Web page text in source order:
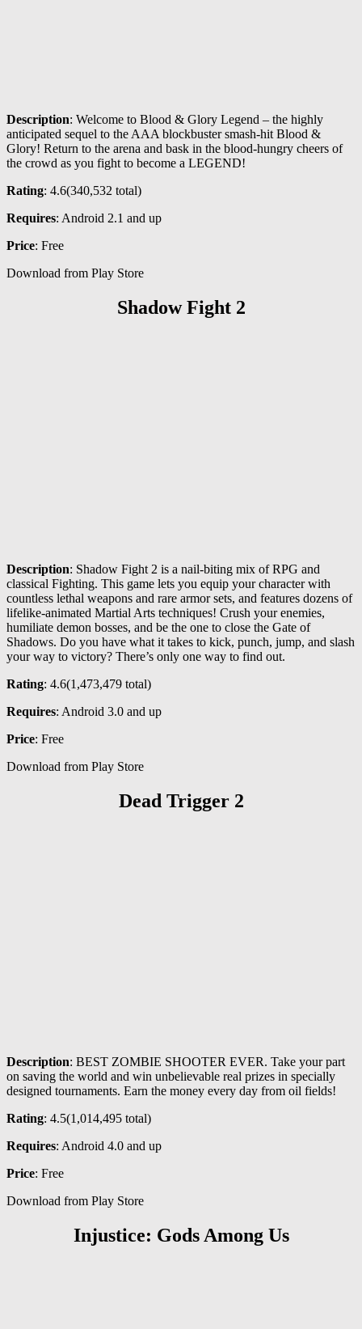
Description: Welcome to Blood & Glory Legend – the highly
anticipated sequel to the AAA blockbuster smash-hit Blood &
Glory! Return to the arena and bask in the blood-hungry cheers of
the crowd as you fight to become a LEGEND!
Rating: 4.6(340,532 total)
Requires: Android 2.1 and up
Price: Free
Download from Play Store
Shadow Fight 2
Description: Shadow Fight 2 is a nail-biting mix of RPG and
classical Fighting. This game lets you equip your character with
countless lethal weapons and rare armor sets, and features dozens of
lifelike-animated Martial Arts techniques! Crush your enemies,
humiliate demon bosses, and be the one to close the Gate of
Shadows. Do you have what it takes to kick, punch, jump, and slash
your way to victory? There’s only one way to find out.
Rating: 4.6(1,473,479 total)
Requires: Android 3.0 and up
Price: Free
Download from Play Store
Dead Trigger 2
Description: BEST ZOMBIE SHOOTER EVER. Take your part
on saving the world and win unbelievable real prizes in specially
designed tournaments. Earn the money every day from oil fields!
Rating: 4.5(1,014,495 total)
Requires: Android 4.0 and up
Price: Free
Download from Play Store
Injustice: Gods Among Us